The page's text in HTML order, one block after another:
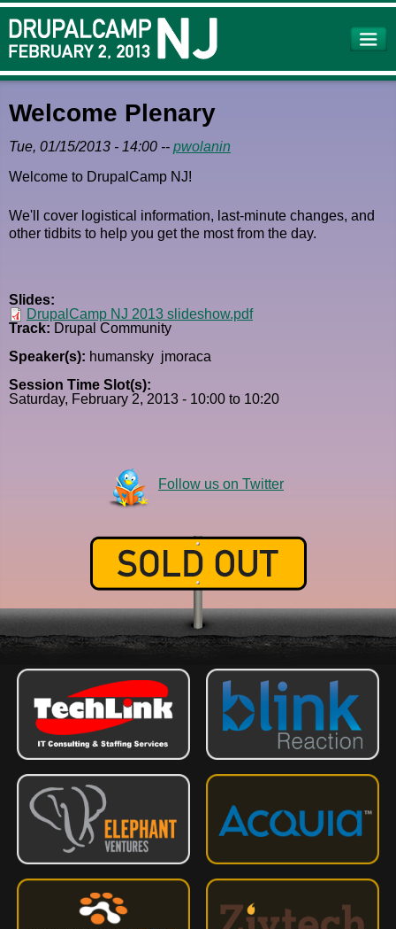
Skip to
main
content
Welcome Plenary
Tue, 01/15/2013 - 14:00 -- pwolanin
Welcome to DrupalCamp NJ!
We'll cover logistical information, last-minute changes, and
other tidbits to help you get the most from the day.
Slides:
DrupalCamp NJ 2013 slideshow.pdf
Track: Drupal Community
Speaker(s): humansky jmoraca
Session Time Slot(s):
Saturday, February 2, 2013 - 10:00 to 10:20
Follow us on Twitter